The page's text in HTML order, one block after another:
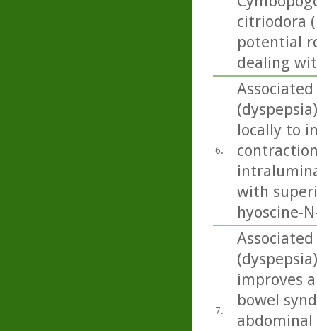
citriodora
potential
dealing
6.
locally to
with
hyoscine-
7.
improves
bowel